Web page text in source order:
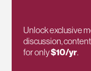
Unlock exclusive
discussion,
for only$10/yr.